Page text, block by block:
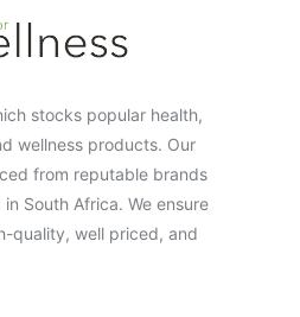
stocks popular health,
wellness products. Our
from reputable brands
South Africa. We ensure
quality, well priced, and